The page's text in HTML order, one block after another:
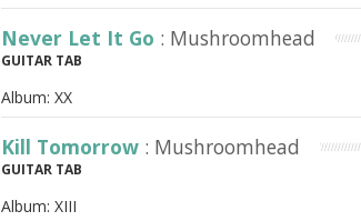
Never Let It Go : Mushroomhead
GUITAR TAB
Album: XX
Kill Tomorrow : Mushroomhead
GUITAR TAB
Album: XIII